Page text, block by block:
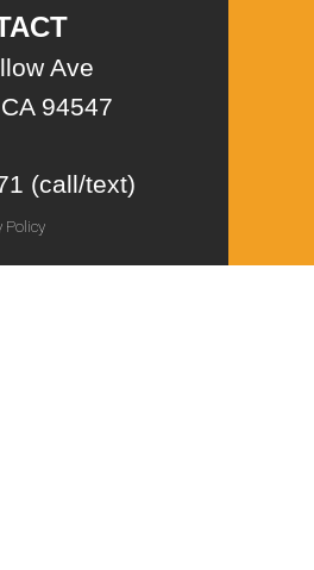
Ave
94547
(call/text)
Policy